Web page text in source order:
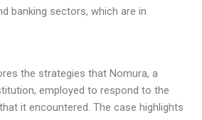
banking sectors, which are in
the strategies that Nomura, a
employed to respond to the
it encountered. The case highlights